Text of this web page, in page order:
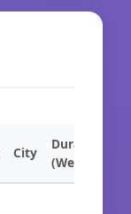
City
Duration
(Weeks)